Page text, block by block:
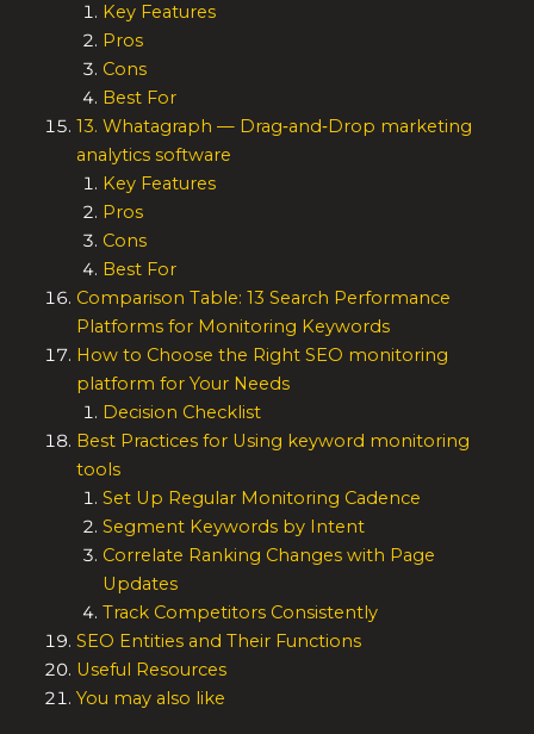
Key Features
Pros
Cons
Best For
13. Whatagraph — Drag‑and‑Drop marketing
analytics software
Key Features
Pros
Cons
Best For
Comparison Table: 13 Search Performance
Platforms for Monitoring Keywords
How to Choose the Right SEO monitoring
platform for Your Needs
Decision Checklist
Best Practices for Using keyword monitoring
tools
Set Up Regular Monitoring Cadence
Segment Keywords by Intent
Correlate Ranking Changes with Page
Updates
Track Competitors Consistently
SEO Entities and Their Functions
Useful Resources
You may also like